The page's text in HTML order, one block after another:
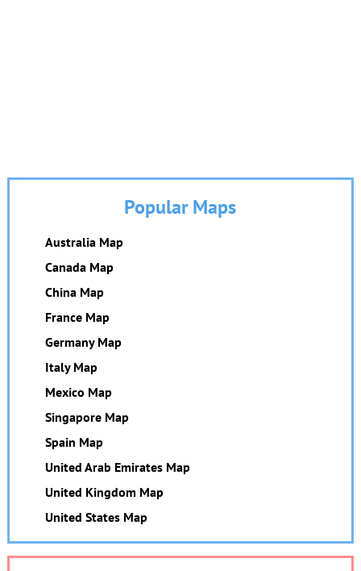
Popular Maps
Australia Map
Canada Map
China Map
France Map
Germany Map
Italy Map
Mexico Map
Singapore Map
Spain Map
United Arab Emirates Map
United Kingdom Map
United States Map